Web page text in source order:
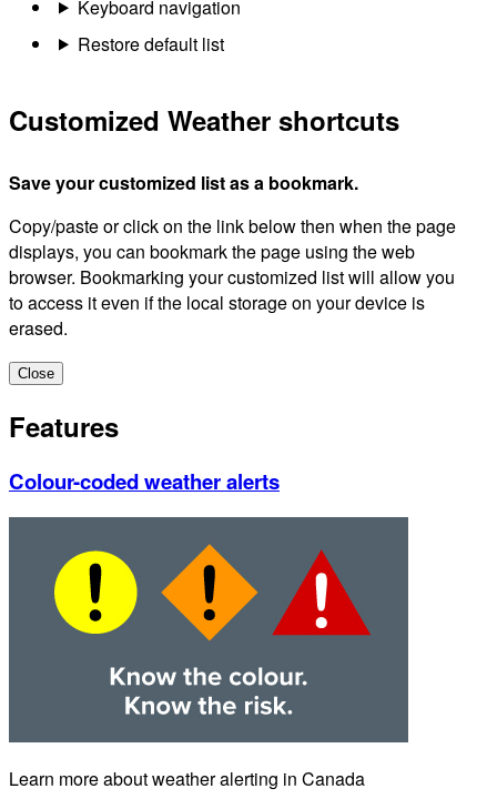
Keyboard navigation
Restore default list
Customized Weather shortcuts
Save your customized list as a bookmark.
Copy/paste or click on the link below then when the page
displays, you can bookmark the page using the web
browser. Bookmarking your customized list will allow you
to access it even if the local storage on your device is
erased.
Close
Features
Colour-coded weather alerts
Learn more about weather alerting in Canada